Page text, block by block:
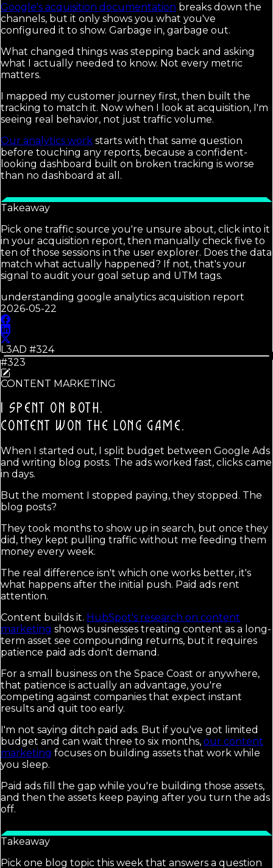
Google's acquisition documentation breaks down the
channels, but it only shows you what you've
configured it to show. Garbage in, garbage out.
What changed things was stepping back and asking
what I actually needed to know. Not every metric
matters.
I mapped my customer journey first, then built the
tracking to match it. Now when I look at acquisition, I'm
seeing real behavior, not just traffic volume.
Our analytics work starts with that same question
before touching any reports, because a confident-
looking dashboard built on broken tracking is worse
than no dashboard at all.
Takeaway
Pick one traffic source you're unsure about, click into it
in your acquisition report, then manually check five to
ten of those sessions in the user explorer. Does the data
match what actually happened? If not, that's your
signal to audit your goal setup and UTM tags.
understanding google analytics acquisition report
2026-05-22
L3AD #324
#323
CONTENT MARKETING
I SPENT ON BOTH.
CONTENT WON THE LONG GAME.
When I started out, I split budget between Google Ads
and writing blog posts. The ads worked fast, clicks came
in days.
But the moment I stopped paying, they stopped. The
blog posts?
They took months to show up in search, but once they
did, they kept pulling traffic without me feeding them
money every week.
The real difference isn't which one works better, it's
what happens after the initial push. Paid ads rent
attention.
Content builds it. HubSpot's research on content
marketing shows businesses treating content as a long-
term asset see compounding returns, but it requires
patience paid ads don't demand.
For a small business on the Space Coast or anywhere,
that patience is actually an advantage, you're
competing against companies that expect instant
results and quit too early.
I'm not saying ditch paid ads. But if you've got limited
budget and can wait three to six months, our content
marketing focuses on building assets that work while
you sleep.
Paid ads fill the gap while you're building those assets,
and then the assets keep paying after you turn the ads
off.
Takeaway
Pick one blog topic this week that answers a question